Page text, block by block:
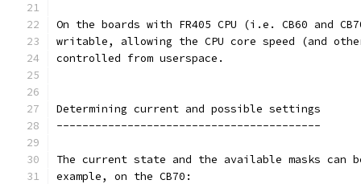
On the boards with FR405 CPU (i.e. CB60 and
writable, allowing the CPU core speed (and
controlled from userspace.
Determining current and possible settings
-----------------------------------------
The current state and the available masks can
example, on the CB70: